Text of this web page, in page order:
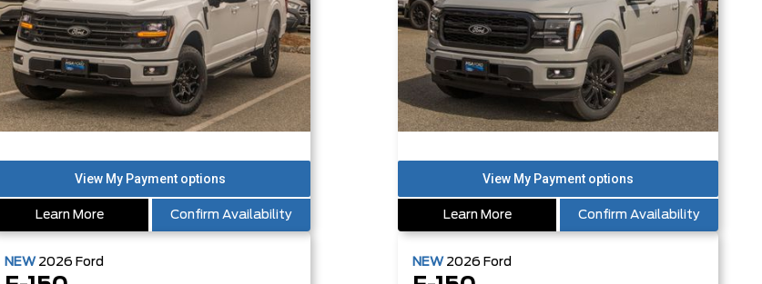
Learn More Confirm Availability Learn More Confirm Availability
NEW 2026 Ford NEW 2026 Ford